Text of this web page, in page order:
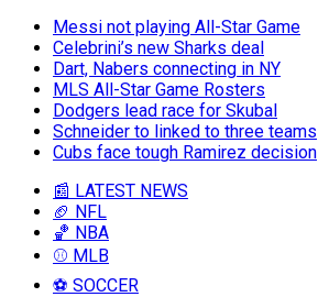
Messi not playing All-Star Game
Celebrini’s new Sharks deal
Dart, Nabers connecting in NY
MLS All-Star Game Rosters
Dodgers lead race for Skubal
Schneider to linked to three teams
Cubs face tough Ramirez decision
📰 LATEST NEWS
🏈 NFL
🏀 NBA
⚾ MLB
⚽ SOCCER